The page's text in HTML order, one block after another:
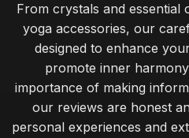
From crystals and essential
yoga accessories, our
designed to enhance
promote inner
importance of making
our reviews are honest
personal experiences and